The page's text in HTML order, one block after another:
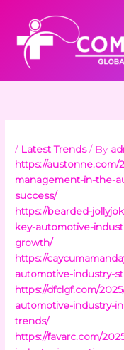
content
/ Latest Trends/ By
https://austonne.com/
management-in-the-
success/
https://bearded-
key-automotive-
growth/
https://
automotive-industry-
https://dfclgf.com/
automotive-industry-
trends/
https://favarc.com/